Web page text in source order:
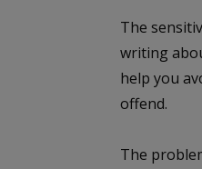
The
writing
help you
offend.
The